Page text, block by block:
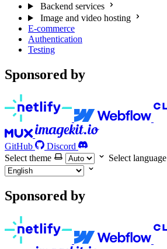
Backend services
Image and video hosting
E-commerce
Authentication
Testing
Sponsored by
GitHub
Discord
Select theme
Select language
Sponsored by